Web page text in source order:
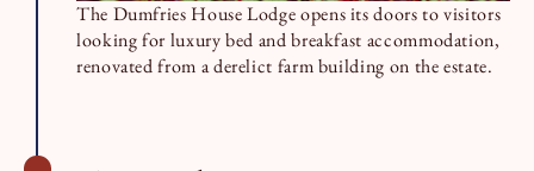
The Dumfries House Lodge opens its doors to visitors
looking for luxury bed and breakfast accommodation,
renovated from a derelict farm building on the estate.